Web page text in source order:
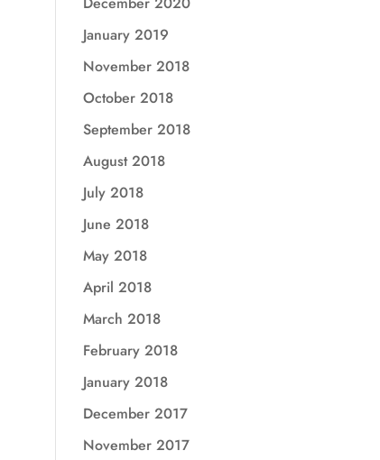
January 2019
November 2018
October 2018
September 2018
August 2018
July 2018
June 2018
May 2018
April 2018
March 2018
February 2018
January 2018
December 2017
November 2017